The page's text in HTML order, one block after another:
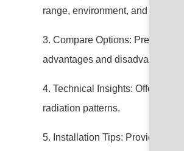
range, environment, and usage.
3. Compare Options: Present a
advantages and disadvantages.
4. Technical Insights: Offer
radiation patterns.
5. Installation Tips: Provide